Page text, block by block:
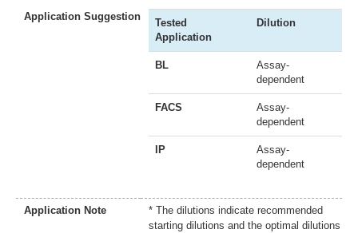
Application Suggestion
Tested
Application
Dilution
BL
Assay-
dependent
FACS
Assay-
dependent
IP
Assay-
dependent
Application Note
* The dilutions indicate recommended
starting dilutions and the optimal dilutions